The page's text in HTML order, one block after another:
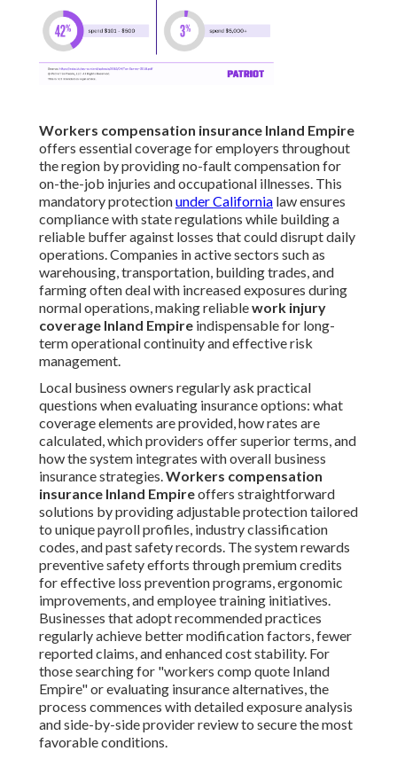
Workers compensation insurance Inland Empire
offers essential coverage for employers throughout
the region by providing no-fault compensation for
on-the-job injuries and occupational illnesses. This
mandatory protectionunder California law ensures
compliance with state regulations while building a
reliable buffer against losses that could disrupt daily
operations. Companies in active sectors such as
warehousing, transportation, building trades, and
farming often deal with increased exposures during
normal operations, making reliablework injury
coverage Inland Empire indispensable for long-
term operational continuity and effective risk
management.
Local business owners regularly ask practical
questions when evaluating insurance options: what
coverage elements are provided, how rates are
calculated, which providers offer superior terms, and
how the system integrates with overall business
insurance strategies.Workers compensation
insurance Inland Empireoffers straightforward
solutions by providing adjustable protection tailored
to unique payroll profiles, industry classification
codes, and past safety records. The system rewards
preventive safety efforts through premium credits
for effective loss prevention programs, ergonomic
improvements, and employee training initiatives.
Businesses that adopt recommended practices
regularly achieve better modification factors, fewer
reported claims, and enhanced cost stability. For
those searching for "workers comp quote Inland
Empire" or evaluating insurance alternatives, the
process commences with detailed exposure analysis
and side-by-side provider review to secure the most
favorable conditions.